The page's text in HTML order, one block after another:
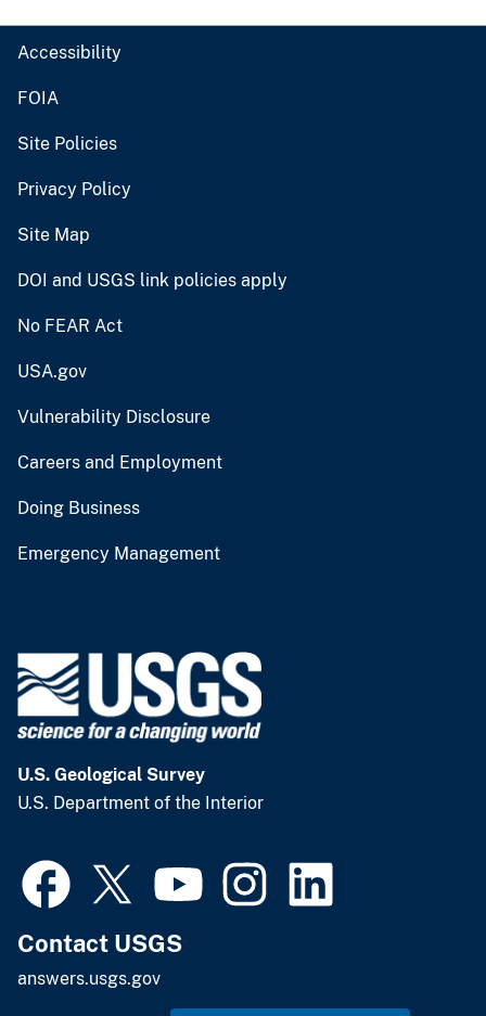
Accessibility
FOIA
Site Policies
Privacy Policy
Site Map
DOI and USGS link policies apply
No FEAR Act
USA.gov
Vulnerability Disclosure
Careers and Employment
Doing Business
Emergency Management
U.S. Geological Survey
U.S. Department of the Interior
Contact USGS
answers.usgs.gov